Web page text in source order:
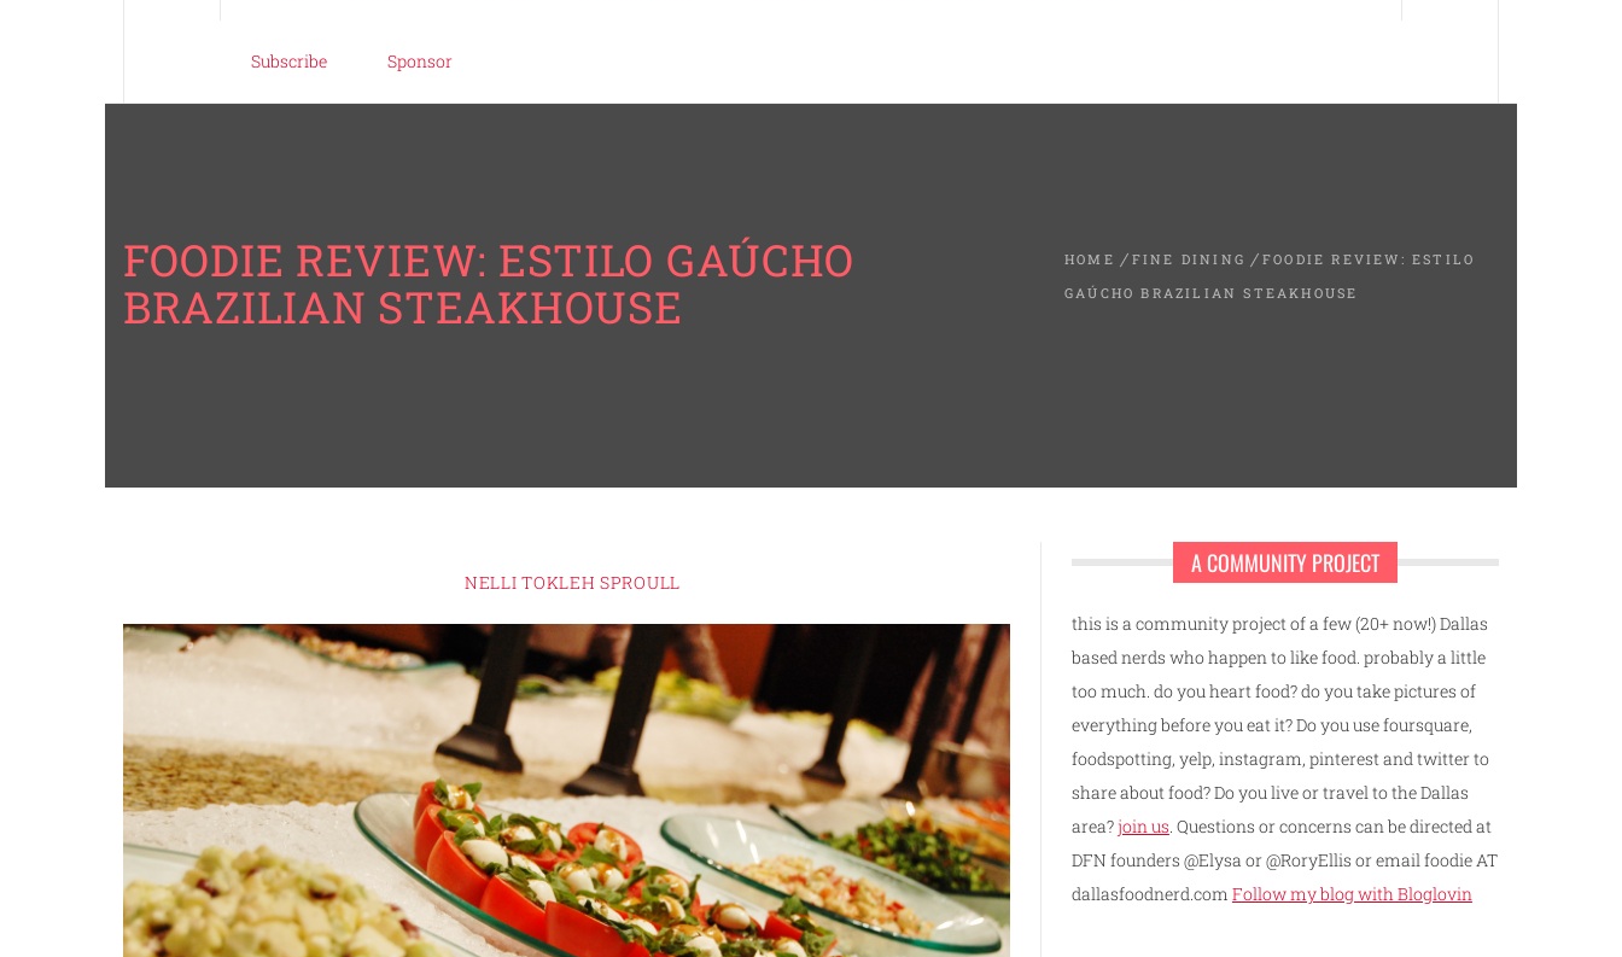
Subscribe Sponsor
FOODIE REVIEW: ESTILO GAÚCHO
BRAZILIAN STEAKHOUSE
HOME FINE DINING
FOODIE REVIEW: ESTILO
GAÚCHO BRAZILIAN STEAKHOUSE
NELLI TOKLEH SPROULL
A COMMUNITY PROJECT
this is a community project of a few (20+ now!) Dallas
based nerds who happen to like food. probably a little
too much. do you heart food? do you take pictures of
everything before you eat it? Do you use foursquare,
foodspotting, yelp, instagram, pinterest and twitter to
share about food? Do you live or travel to the Dallas
area?join us . Questions or concerns can be directed at
DFN founders @Elysa or @RoryEllis or email foodie AT
dallasfoodnerd.com Follow my blog with Bloglovin